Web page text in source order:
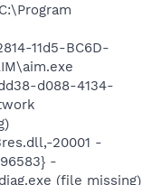
11d5-BC6D-
d088-4134-
20001 -
-
(file missing)